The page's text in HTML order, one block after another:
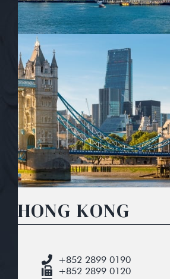
HONG KONG
+852 2899 0190
+852 2899 0120